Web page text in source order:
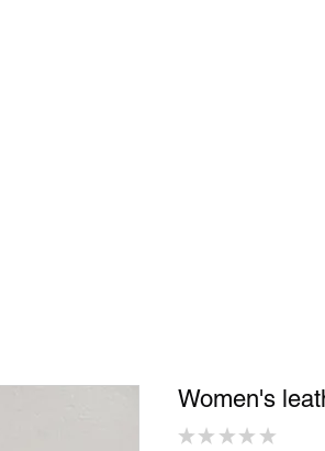
Women's
★ ★ ★ ★ ★